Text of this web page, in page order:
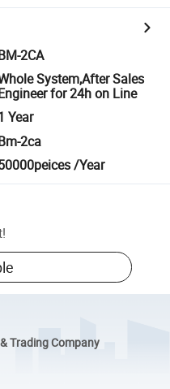
2CA
System,After Sales
for 24h on Line
Year
2ca
/Year
!
Trading Company